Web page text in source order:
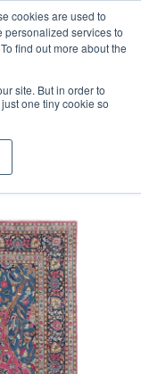
cookies are used to
services to
find out more about the
site. But in order to
one tiny cookie so
Before 1pm